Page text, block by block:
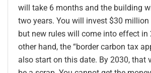
will take 6 months and the building
two years. You will invest $30 million
but new rules will come into effect in
other hand, the “border carbon tax
also start on this date. By 2030, that